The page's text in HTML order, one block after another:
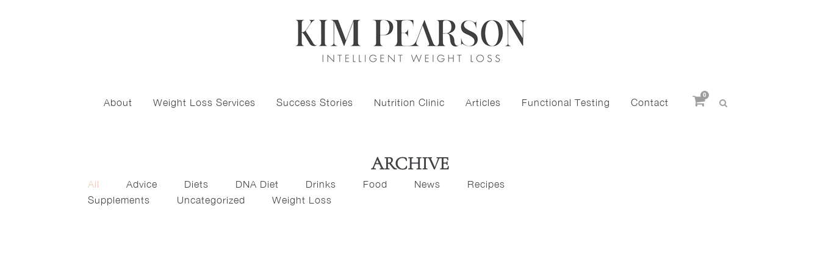
About Weight Loss Services Success Stories Nutrition Clinic Articles Functional Testing Contact
0
ARCHIVE
All Advice Diets DNA Diet Drinks Food News
Recipes
Supplements
Uncategorized Weight Loss